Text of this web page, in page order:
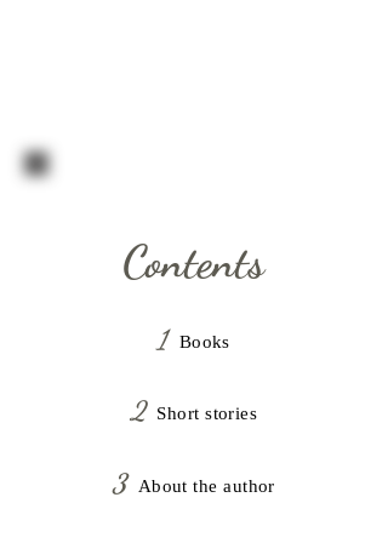
Contents
1 Books
2Short stories
3 About the author